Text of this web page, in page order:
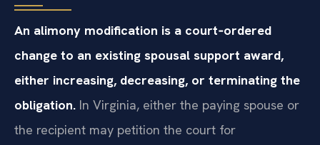
An alimony modification is a court‑ordered
change to an existing spousal support award,
either increasing, decreasing, or terminating the
obligation. In Virginia, either the paying spouse or
the recipient may petition the court for